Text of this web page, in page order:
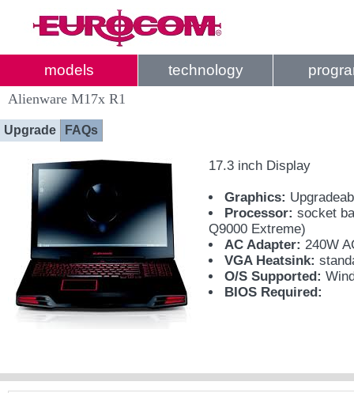
models technology
Alienware M17x R1
Upgrade FAQs
17.3 inch Display
Graphics:
Processor: socket
Q9000 Extreme)
AC Adapter: 240W
VGA Heatsink:
O/S Supported:
BIOS Required: